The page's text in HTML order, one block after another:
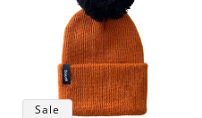
Sale